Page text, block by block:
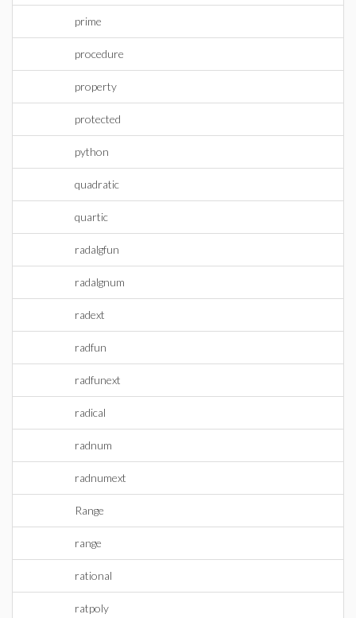
prime
procedure
property
protected
python
quadratic
quartic
radalgfun
radalgnum
radext
radfun
radfunext
radical
radnum
radnumext
Range
range
rational
ratpoly